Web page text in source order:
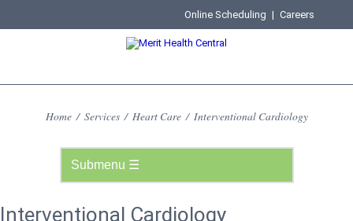
Online Scheduling | Careers
Home / Services / Heart Care / Interventional Cardiology
Interventional Cardiology